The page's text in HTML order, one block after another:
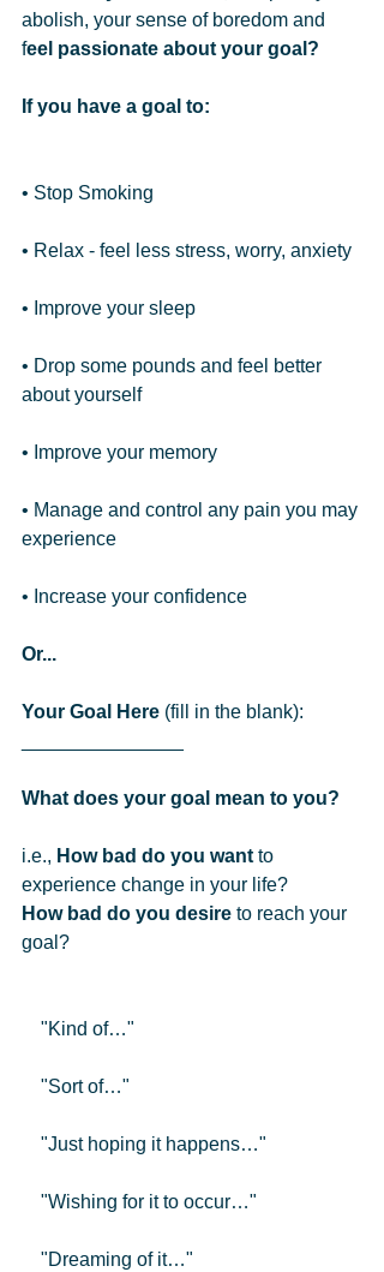
abolish, your sense of boredom and
feel passionate about your goal?
If you have a goal to:
• Stop Smoking
• Relax - feel less stress, worry, anxiety
• Improve your sleep
• Drop some pounds and feel better
about yourself
• Improve your memory
• Manage and control any pain you may
experience
• Increase your confidence
Or...
Your Goal Here (fill in the blank):
What does your goal mean to you?
i.e., How bad do you want to
experience change in your life?
How bad do you desire to reach your
goal?
    "Kind of…"
    "Sort of…"
    "Just hoping it happens…"
    "Wishing for it to occur…"
    "Dreaming of it…"